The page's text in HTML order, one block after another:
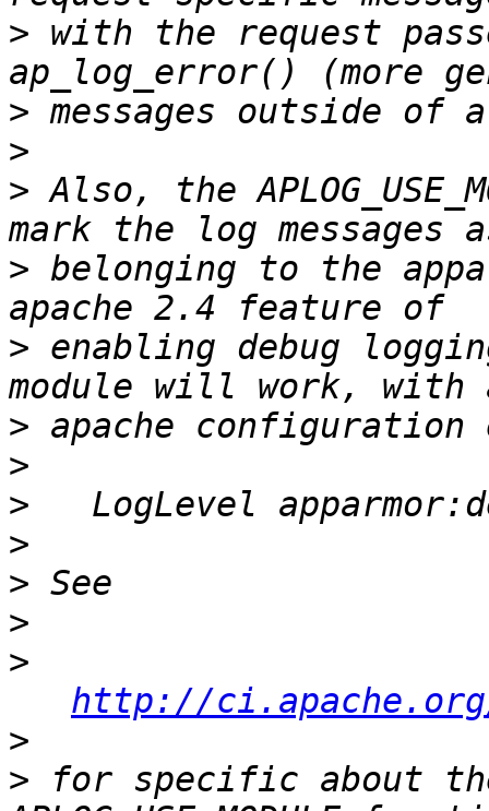
> with the request
>
>
> Also, the
> belonging to the
> enabling debug
>
>
>
>
>
>
>
http://ci.apache.org/
>
> for specific about